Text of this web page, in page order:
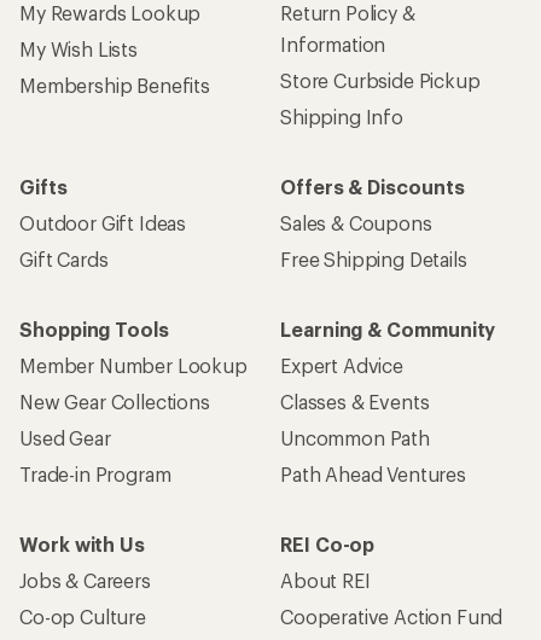
My Rewards Lookup
My Wish Lists
Membership Benefits
Return Policy &
Information
Store Curbside Pickup
Shipping Info
Gifts
Outdoor Gift Ideas
Gift Cards
Offers & Discounts
Sales & Coupons
Free Shipping Details
Shopping Tools
Member Number Lookup
New Gear Collections
Used Gear
Trade-in Program
Learning & Community
Expert Advice
Classes & Events
Uncommon Path
Path Ahead Ventures
Work with Us
Jobs & Careers
Co-op Culture
REI Co-op
About REI
Cooperative Action Fund